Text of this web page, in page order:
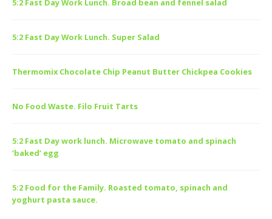
5:2 Fast Day Work Lunch. Super Salad
Thermomix Chocolate Chip Peanut Butter Chickpea Cookies
No Food Waste. Filo Fruit Tarts
5:2 Fast Day work lunch. Microwave tomato and spinach
‘baked’ egg
5:2 Food for the Family. Roasted tomato, spinach and
yoghurt pasta sauce.